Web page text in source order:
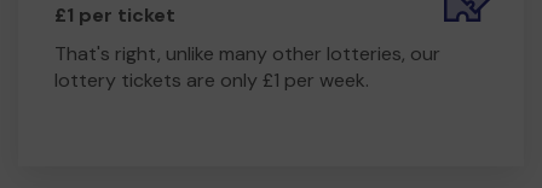
£1 per ticket
That's right, unlike many other lotteries, our
lottery tickets are only £1 per week.